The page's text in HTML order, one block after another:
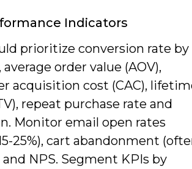
Indicators
prioritize conversion rate by
order value (AOV),
acquisition cost (CAC),
repeat purchase rate and
Monitor email open rates
25%), cart abandonment
and NPS. Segment KPIs by